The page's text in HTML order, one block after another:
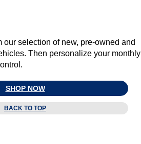
our selection of new, pre-owned and
Then personalize your monthly
SHOP NOW
BACK TO TOP